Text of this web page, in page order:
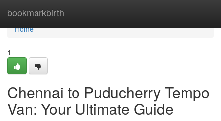
bookmarkbirth
Home
Home
1
Chennai to Puducherry Tempo
Van: Your Ultimate Guide